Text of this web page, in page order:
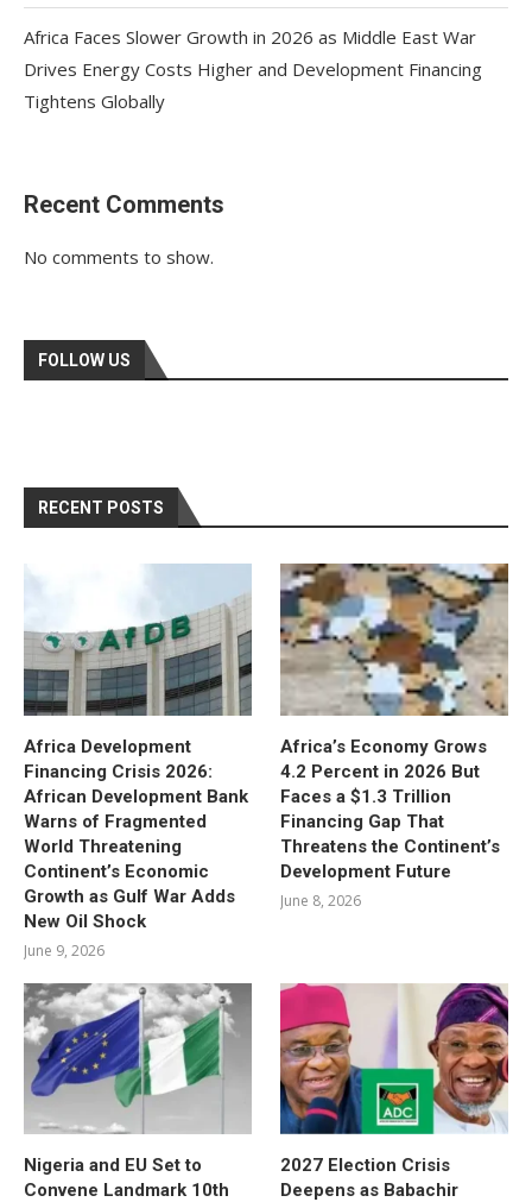
Africa Faces Slower Growth in 2026 as Middle East War
Drives Energy Costs Higher and Development Financing
Tightens Globally
Recent Comments
No comments to show.
FOLLOW US
RECENT POSTS
Africa Development
Financing Crisis 2026:
African Development Bank
Warns of Fragmented
World Threatening
Continent’s Economic
Growth as Gulf War Adds
New Oil Shock
June 9, 2026
Africa’s Economy Grows
4.2 Percent in 2026 But
Faces a $1.3 Trillion
Financing Gap That
Threatens the Continent’s
Development Future
June 8, 2026
Nigeria and EU Set to
Convene Landmark 10th
2027 Election Crisis
Deepens as Babachir